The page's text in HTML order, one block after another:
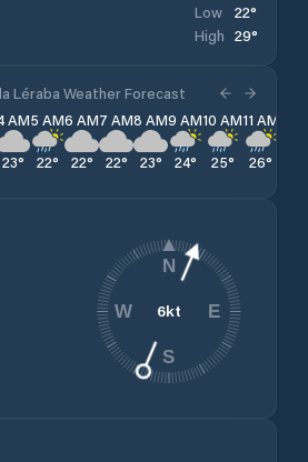
Low 22°
High 29°
Léraba Weather Forecast
AM
23°
5 AM
22°
6 AM
22°
7 AM
22°
8 AM
23°
9 AM
24°
10 AM
25°
11 AM
26°
6kt
N
E
S
W